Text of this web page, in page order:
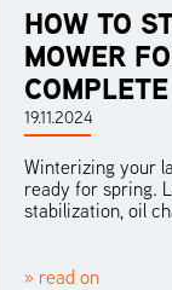
HOW TO
MOWER
19.11.2024
Winterizing your
ready for spring.
stabilization, oil
» read on